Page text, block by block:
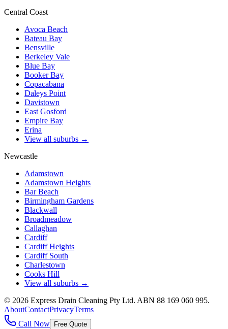
Central Coast
Avoca Beach
Bateau Bay
Bensville
Berkeley Vale
Blue Bay
Booker Bay
Copacabana
Daleys Point
Davistown
East Gosford
Empire Bay
Erina
View all suburbs →
Newcastle
Adamstown
Adamstown Heights
Bar Beach
Birmingham Gardens
Blackwall
Broadmeadow
Callaghan
Cardiff
Cardiff Heights
Cardiff South
Charlestown
Cooks Hill
View all suburbs →
© 2026 Express Drain Cleaning Pty Ltd. ABN 88 169 060 995.
AboutContactPrivacyTerms
Call Now
Free Quote